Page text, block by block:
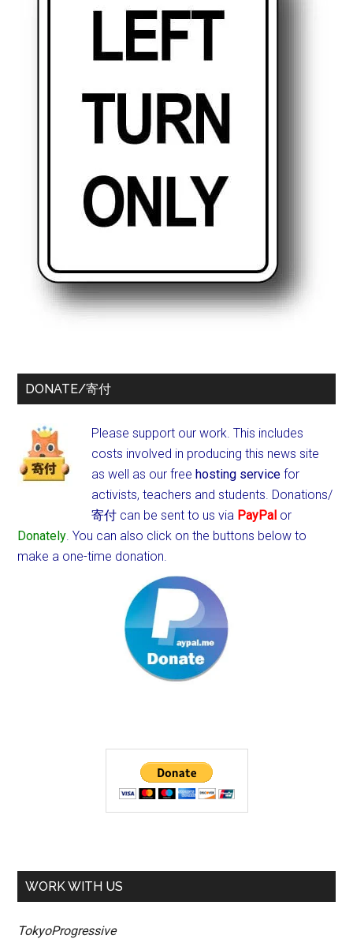
DONATE/寄付
Please support our work. This includes
costs involved in producing this news site
as well as our freehosting service for
activists, teachers and students. Donations/
寄付 can be sent to us via PayPal or
Donately. You can also click on the buttons below to
make a one-time donation.
WORK WITH US
TokyoProgressive